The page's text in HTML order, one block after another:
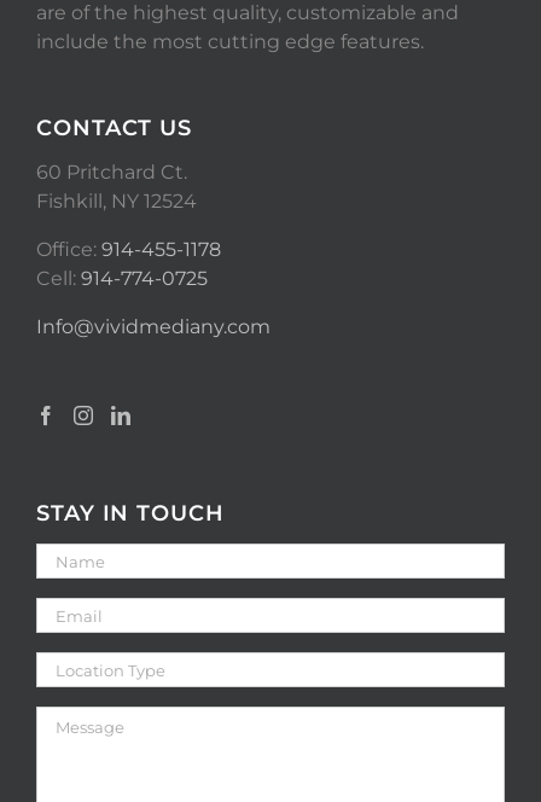
are of the highest quality, customizable and
include the most cutting edge features.
CONTACT US
60 Pritchard Ct.
Fishkill, NY 12524
Office: 914-455-1178
Cell: 914-774-0725
Info@vividmediany.com
STAY IN TOUCH